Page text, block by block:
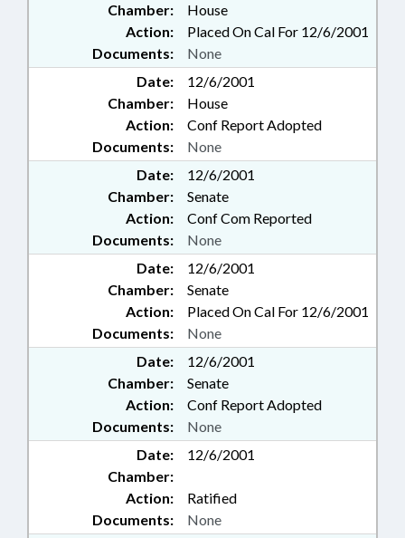
Chamber:
House
Action:
Placed On Cal For 12/6/2001
Documents:
None
Date:
12/6/2001
Chamber:
House
Action:
Conf Report Adopted
Documents:
None
Date:
12/6/2001
Chamber:
Senate
Action:
Conf Com Reported
Documents:
None
Date:
12/6/2001
Chamber:
Senate
Action:
Placed On Cal For 12/6/2001
Documents:
None
Date:
12/6/2001
Chamber:
Senate
Action:
Conf Report Adopted
Documents:
None
Date:
12/6/2001
Chamber:
Action:
Ratified
Documents:
None